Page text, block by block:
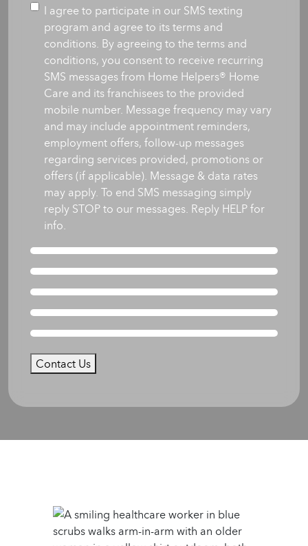
like
care
begin?
Consent
I agree to participate in our SMS texting
program and agree to its terms and
conditions. By agreeing to the terms and
conditions, you consent to receive recurring
SMS messages from Home Helpers® Home
Care and its franchisees to the provided
mobile number. Message frequency may vary
and may include appointment reminders,
employment offers, follow-up messages
regarding services provided, promotions or
offers (if applicable). Message & data rates
may apply. To end SMS messaging simply
reply STOP to our messages. Reply HELP for
info.
Contact Us